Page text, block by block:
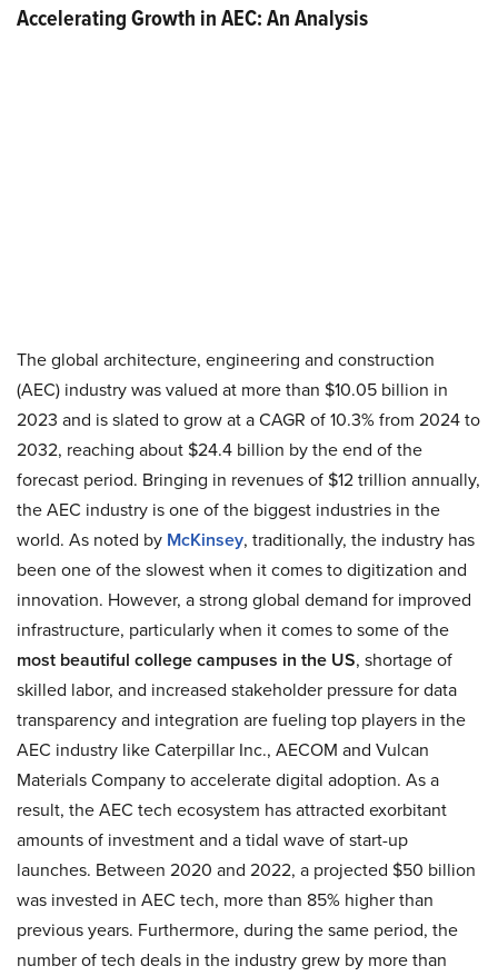
Accelerating Growth in AEC: An Analysis
The global architecture, engineering and construction
(AEC) industry was valued at more than $10.05 billion in
2023 and is slated to grow at a CAGR of 10.3% from 2024 to
2032, reaching about $24.4 billion by the end of the
forecast period. Bringing in revenues of $12 trillion annually,
the AEC industry is one of the biggest industries in the
world. As noted by McKinsey, traditionally, the industry has
been one of the slowest when it comes to digitization and
innovation. However, a strong global demand for improved
infrastructure, particularly when it comes to some of the
most beautiful college campuses in the US, shortage of
skilled labor, and increased stakeholder pressure for data
transparency and integration are fueling top players in the
AEC industry like Caterpillar Inc., AECOM and Vulcan
Materials Company to accelerate digital adoption. As a
result, the AEC tech ecosystem has attracted exorbitant
amounts of investment and a tidal wave of start-up
launches. Between 2020 and 2022, a projected $50 billion
was invested in AEC tech, more than 85% higher than
previous years. Furthermore, during the same period, the
number of tech deals in the industry grew by more than